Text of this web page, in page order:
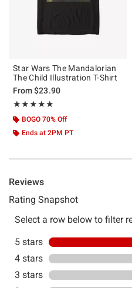
Star Wars The Mandalorian
The Child Illustration T-Shirt
From$23.90
★★★★★
Rating, 5 out of 5
★★★★★
BOGO 70% Off
Ends at 2PM PT